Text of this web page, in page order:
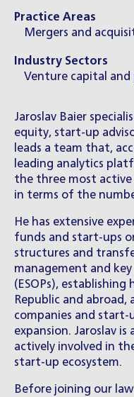
Practice Areas
Mergers and
Industry Sectors
Venture capital
Jaroslav Baier
equity, start-up
leads a team that,
leading analytics
the three most active
in terms of the
He has extensive
funds and start-ups
structures and
management and
(ESOPs),
Republic and abroad,
companies and
expansion. Jaroslav
actively involved in
start-up ecosystem.
Before joining our